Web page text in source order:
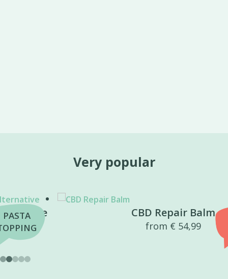
Very popular
BEST
SELLER
CBD Repair Balm